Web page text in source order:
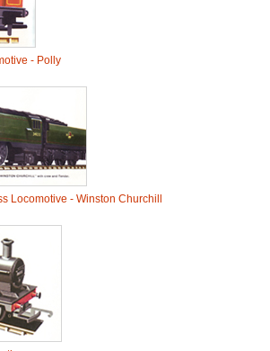
- Polly
Locomotive - Winston Churchill